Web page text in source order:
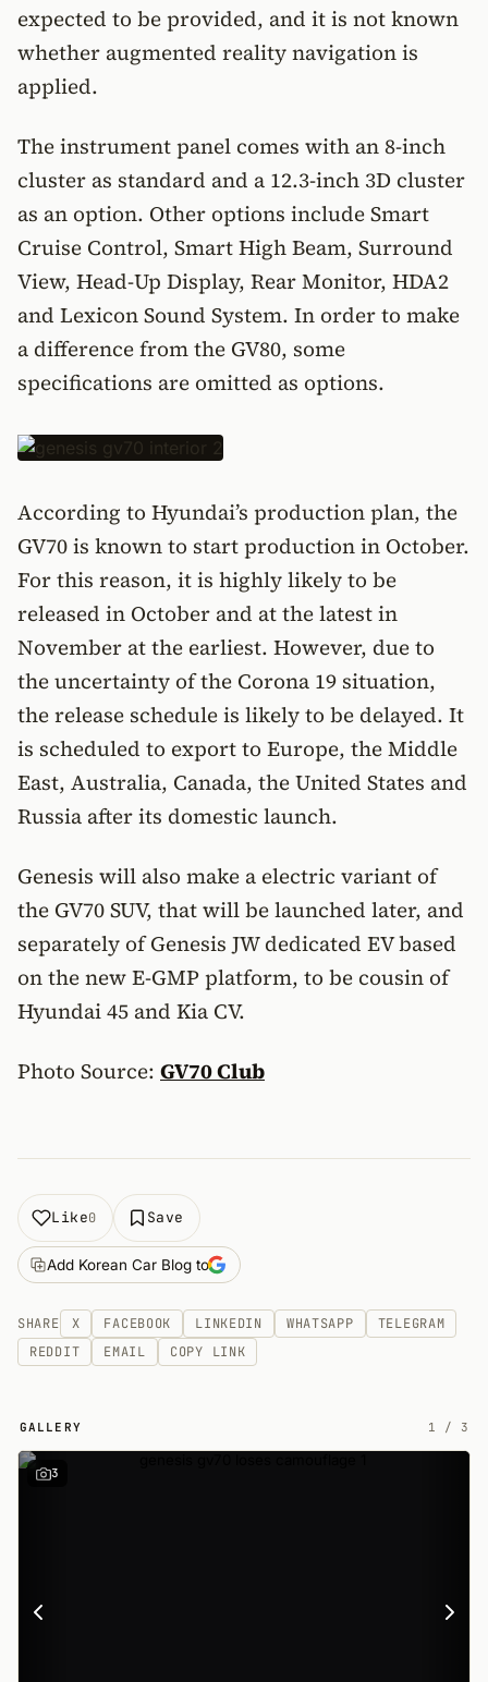
expected to be provided, and it is not known
whether augmented reality navigation is
applied.
The instrument panel comes with an 8-inch
cluster as standard and a 12.3-inch 3D cluster
as an option. Other options include Smart
Cruise Control, Smart High Beam, Surround
View, Head-Up Display, Rear Monitor, HDA2
and Lexicon Sound System. In order to make
a difference from the GV80, some
specifications are omitted as options.
According to Hyundai’s production plan, the
GV70 is known to start production in October.
For this reason, it is highly likely to be
released in October and at the latest in
November at the earliest. However, due to
the uncertainty of the Corona 19 situation,
the release schedule is likely to be delayed. It
is scheduled to export to Europe, the Middle
East, Australia, Canada, the United States and
Russia after its domestic launch.
Genesis will also make a electric variant of
the GV70 SUV, that will be launched later, and
separately of Genesis JW dedicated EV based
on the new E-GMP platform, to be cousin of
Hyundai 45 and Kia CV.
Photo Source: GV70 Club
Like0 Save
Add Korean Car Blog to
SHARE X FACEBOOK LINKEDIN WHATSAPP
TELEGRAM
REDDIT
EMAIL COPY LINK
GALLERY 1 / 3
3